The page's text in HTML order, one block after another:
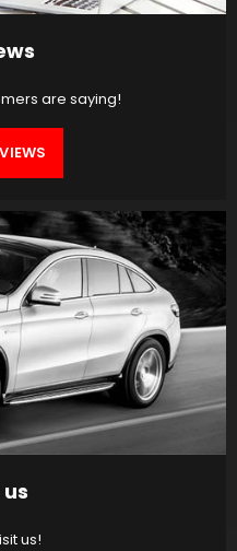
are saying!
us!